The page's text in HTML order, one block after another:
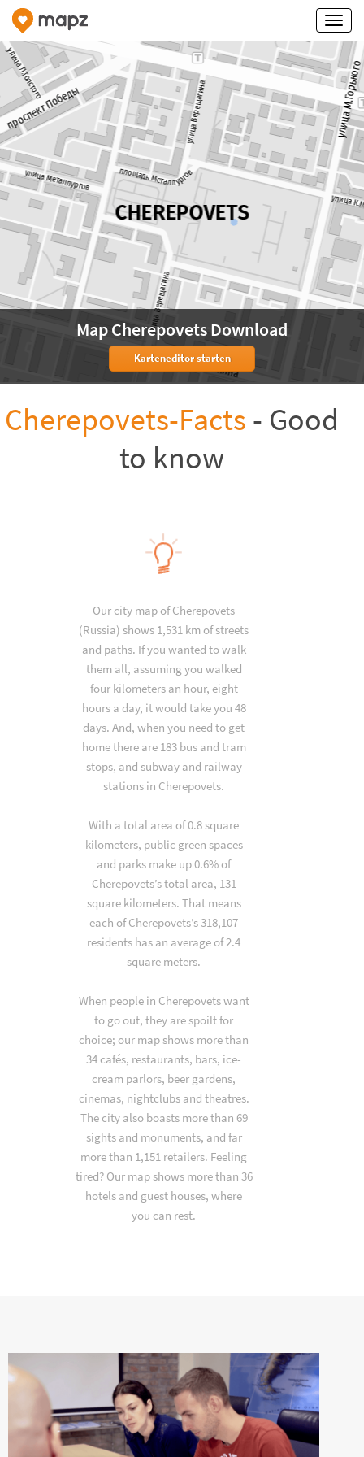
Map Cherepovets Download
Karteneditor starten
Cherepovets-Facts - Good
to know
Our city map of Cherepovets
(Russia) shows 1,531 km of streets
and paths. If you wanted to walk
them all, assuming you walked
four kilometers an hour, eight
hours a day, it would take you 48
days. And, when you need to get
home there are 183 bus and tram
stops, and subway and railway
stations in Cherepovets.
With a total area of 0.8 square
kilometers, public green spaces
and parks make up 0.6% of
Cherepovets’s total area, 131
square kilometers. That means
each of Cherepovets’s 318,107
residents has an average of 2.4
square meters.
When people in Cherepovets want
to go out, they are spoilt for
choice; our map shows more than
34 cafés, restaurants, bars, ice-
cream parlors, beer gardens,
cinemas, nightclubs and theatres.
The city also boasts more than 69
sights and monuments, and far
more than 1,151 retailers. Feeling
tired? Our map shows more than 36
hotels and guest houses, where
you can rest.